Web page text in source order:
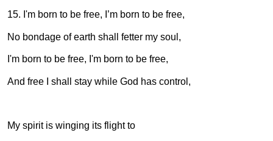
15. I'm born to be free, I’m born to be free,
No bondage of earth shall fetter my soul,
I'm born to be free, I'm born to be free,
And free I shall stay while God has control,
My spirit is winging its flight to